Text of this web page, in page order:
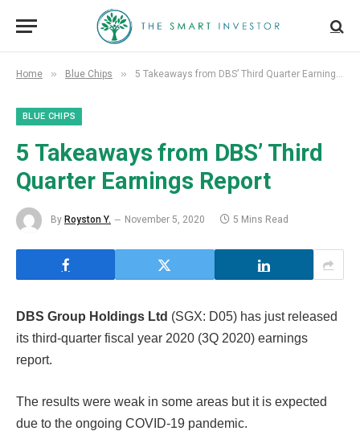
Home » Blue Chips » 5 Takeaways from DBS’ Third Quarter Earnings Report
BLUE CHIPS
5 Takeaways from DBS’ Third
Quarter Earnings Report
By Royston Y. November 5, 2020 5 Mins Read
DBS Group Holdings Ltd (SGX: D05) has just released
its third-quarter fiscal year 2020 (3Q 2020) earnings
report.
The results were weak in some areas but it is expected
due to the ongoing COVID-19 pandemic.